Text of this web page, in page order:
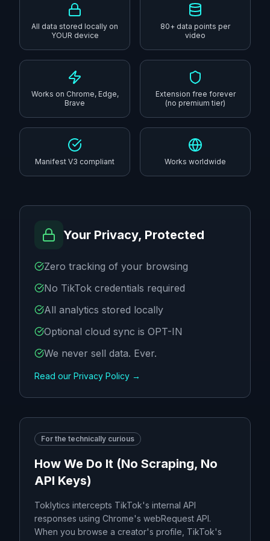
All data stored locally on
YOUR device
80+ data points per
video
Works on Chrome, Edge,
Brave
Extension free forever
(no premium tier)
Manifest V3 compliant Works worldwide
Your Privacy, Protected
Zero tracking of your browsing
No TikTok credentials required
All analytics stored locally
Optional cloud sync is OPT-IN
We never sell data. Ever.
Read our Privacy Policy →
For the technically curious
How We Do It (No Scraping, No
API Keys)
Toklytics intercepts TikTok's internal API
responses using Chrome's webRequest API.
When you browse a creator's profile, TikTok's